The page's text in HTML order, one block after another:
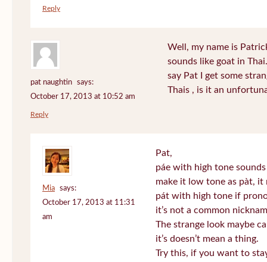
Reply
pat naughtin
says:
October 17, 2013 at 10:52 am
Well, my name is
sounds like goat in
say Pat I get some
Thais , is it an
Reply
Mia
says:
October 17, 2013 at 11:31
am
Pat,
páe with high tone
make it low tone as pàt, it
pát with high tone if
it’s not a common
The strange look maybe
it’s doesn’t mean a thing.
Try this, if you want to